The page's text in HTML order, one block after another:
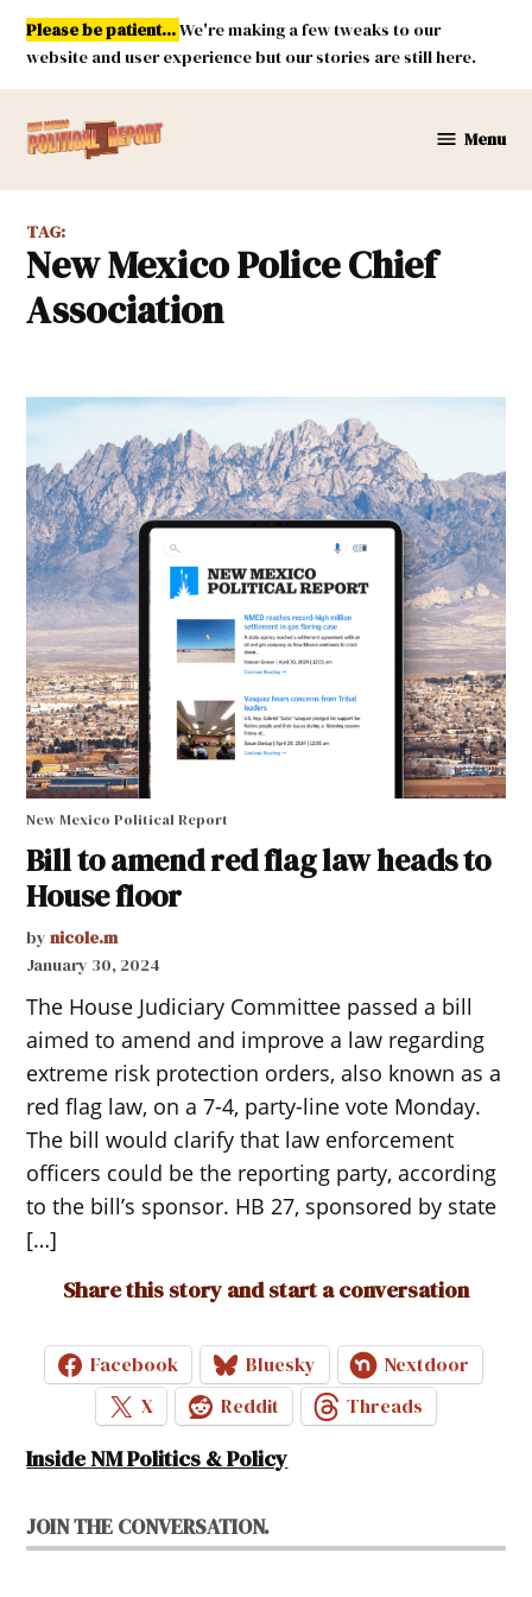
Skip
content
Please be patient...We're making a few tweaks to our
website and user experience but our stories are still here.
Mexico
Report
Menu
TAG:
New Mexico Police Chief
Association
New Mexico Political Report
Bill to amend red flag law heads to
House floor
by nicole.m
January 30, 2024
The House Judiciary Committee passed a bill
aimed to amend and improve a law regarding
extreme risk protection orders, also known as a
red flag law, on a 7-4, party-line vote Monday.
The bill would clarify that law enforcement
officers could be the reporting party, according
to the bill’s sponsor. HB 27, sponsored by state
[…]
Share this story and start a conversation
Facebook Bluesky
Nextdoor
X
Reddit Threads
Inside NM Politics & Policy
JOIN THE CONVERSATION.